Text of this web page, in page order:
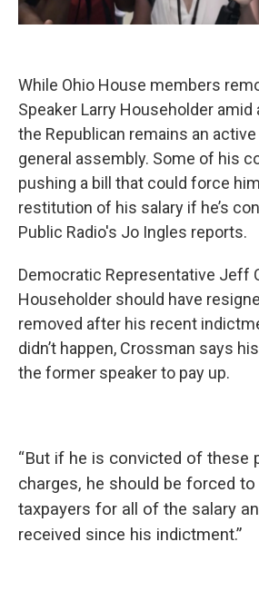
While Ohio House members
Speaker Larry Householder amid
the Republican remains an
general assembly. Some of his
pushing a bill that could force
restitution of his salary if he’s
Public Radio's Jo Ingles reports.
Democratic Representative Jeff
Householder should have
removed after his recent
didn’t happen, Crossman says
the former speaker to pay up.
“But if he is convicted of these
charges, he should be forced
taxpayers for all of the salary
received since his indictment.”